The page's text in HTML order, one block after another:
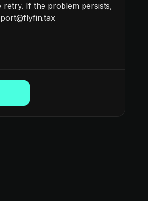
retry. If the problem persists,